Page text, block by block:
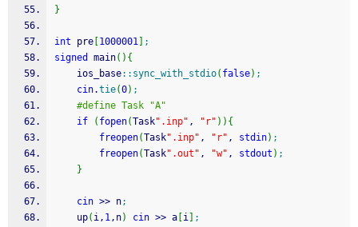
}
int pre 1000001
;
signed
main( ) {
    ios_base
:: sync_with_stdio( false) ;
cin.tie(0) ;
#define Task "A"
if
( fopen(Task".inp" , "r" ) ) {
freopen(Task".inp" , "r" , stdin) ;
freopen(Task".out" , "w" , stdout ) ;
}
cin >> n;
    up
( i, 1,n) cin >> a i
;